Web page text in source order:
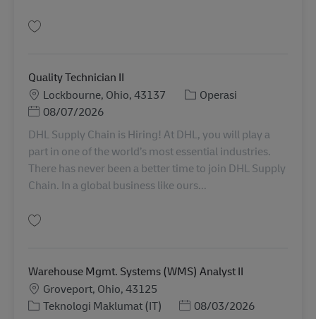
Quality Technician II
LokasiLockbourne, Ohio, 43137 Kategori
Operasi
Posted Date
08/07/2026
DHL Supply Chain is Hiring! At DHL, you will play a
part in one of the world’s most essential industries.
There has never been a better time to join DHL Supply
Chain. In a global business like ours...
Warehouse Mgmt. Systems (WMS) Analyst II
LokasiGroveport, Ohio, 43125
Kategori
Teknologi Maklumat (IT) Posted Date
08/03/2026